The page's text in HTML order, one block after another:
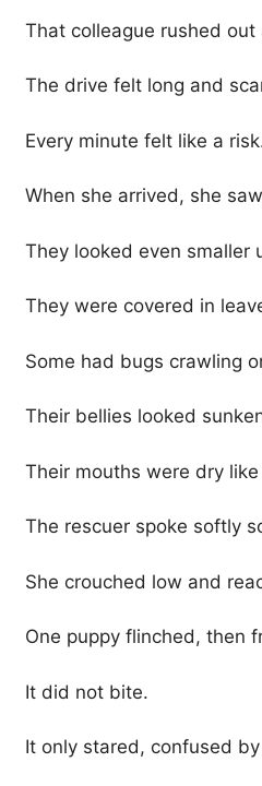
That colleague rushed out
The drive felt long and
Every minute felt like a
When she arrived, she
They looked even smaller
They were covered in
Some had bugs crawling
Their bellies looked
Their mouths were dry
The rescuer spoke softly
She crouched low and
One puppy flinched, then
It did not bite.
It only stared, confused